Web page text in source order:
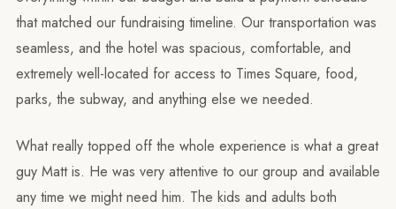
that matched our fundraising timeline. Our transportation was
seamless, and the hotel was spacious, comfortable, and
extremely well-located for access to Times Square, food,
parks, the subway, and anything else we needed.
What really topped off the whole experience is what a great
guy Matt is. He was very attentive to our group and available
any time we might need him. The kids and adults both